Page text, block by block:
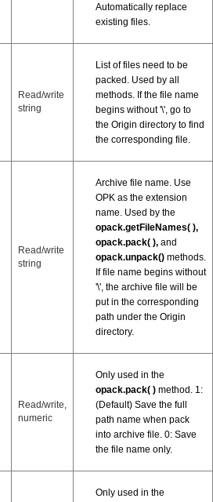
Automatically replace
existing files.
Read/write
string
List of files need to be
packed. Used by all
methods. If the file name
begins without '\', go to
the Origin directory to find
the corresponding file.
Read/write
string
Archive file name. Use
OPK as the extension
name. Used by the
opack.getFileNames( ),
opack.pack( ), and
opack.unpack() methods.
If file name begins without
'\', the archive file will be
put in the corresponding
path under the Origin
directory.
Read/write,
numeric
Only used in the
opack.pack( ) method. 1:
(Default) Save the full
path name when pack
into archive file. 0: Save
the file name only.
Only used in the